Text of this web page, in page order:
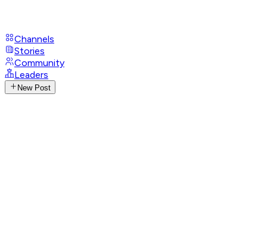
Channels
Stories
Community
Leaders
New Post